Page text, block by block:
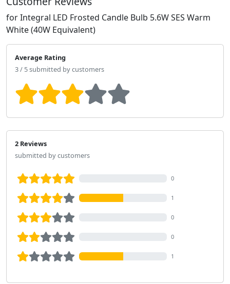
for Integral LED Frosted Candle Bulb 5.6W SES Warm
White (40W Equivalent)
Average Rating
3 / 5 submitted by customers
2 Reviews
submitted by customers
0
1
0
0
1